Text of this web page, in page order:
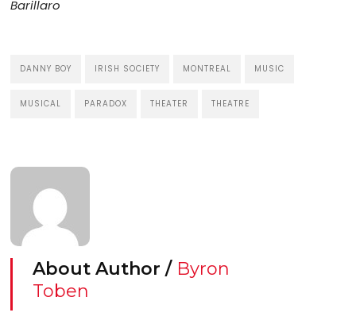
Barillaro
DANNY BOY IRISH SOCIETY MONTREAL MUSIC
MUSICAL PARADOX THEATER THEATRE
About Author / Byron
Toben